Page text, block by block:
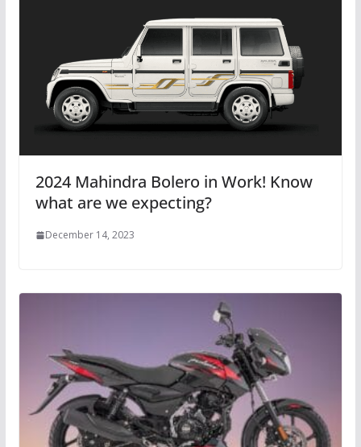
2024 Mahindra Bolero in Work! Know
what are we expecting?
December 14, 2023